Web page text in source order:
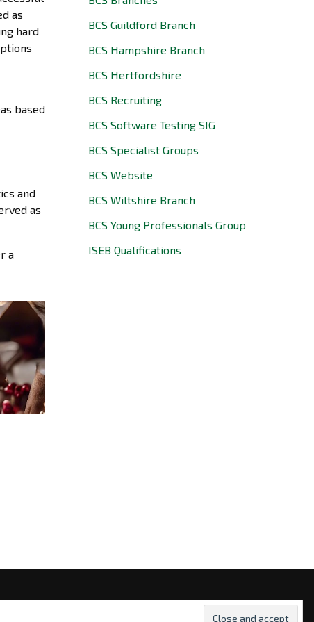
as
hard
based
and
as
a
BCS Guildford Branch
BCS Hampshire Branch
BCS Hertfordshire
BCS Recruiting
BCS Software Testing SIG
BCS Specialist Groups
BCS Website
BCS Wiltshire Branch
BCS Young Professionals Group
ISEB Qualifications